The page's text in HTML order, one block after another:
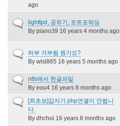
ago
Normal
topic
lighttpd, 공유기, 포트포워딩
By piano39 16 years 4 months ago
Normal
topic
허부 거부됨 뭔가요?
By wlsl865 16 years 5 months ago
Normal
topic
ntfs에서 한글파일
By eou4 16 years 8 months ago
Normal
topic
[최초보]갑자기 php연결이 안됩니
다.
By dhchoi 16 years 8 months ago